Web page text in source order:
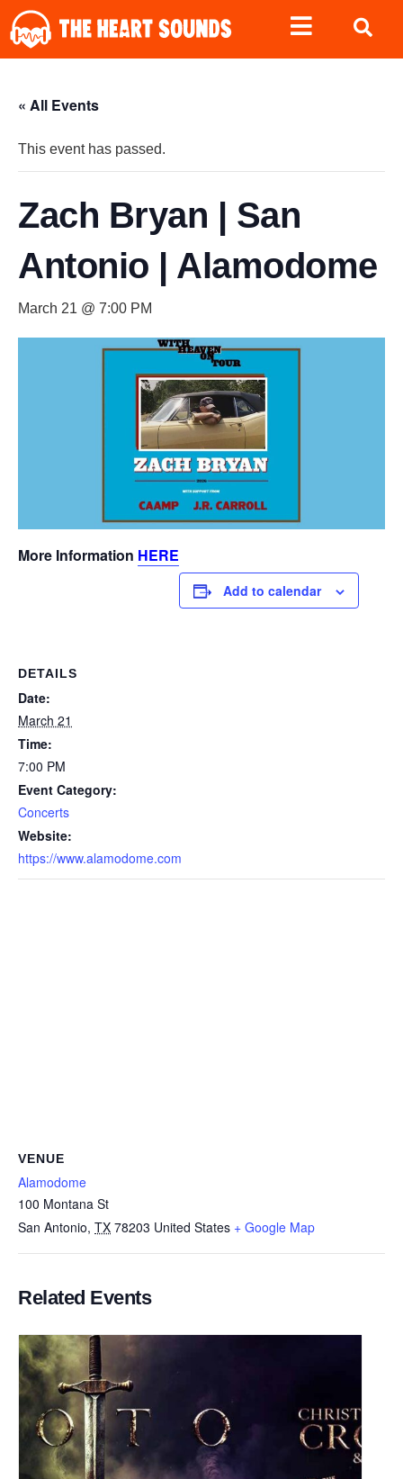
« All Events
This event has passed.
Zach Bryan | San
Antonio | Alamodome
March 21 @ 7:00 PM
More Information HERE
Add to calendar
DETAILS
Date:
March 21
Time:
7:00 PM
Event Category:
Concerts
Website:
https://www.alamodome.com
VENUE
Alamodome
100 Montana St
San Antonio, TX 78203 United States + Google Map
Related Events